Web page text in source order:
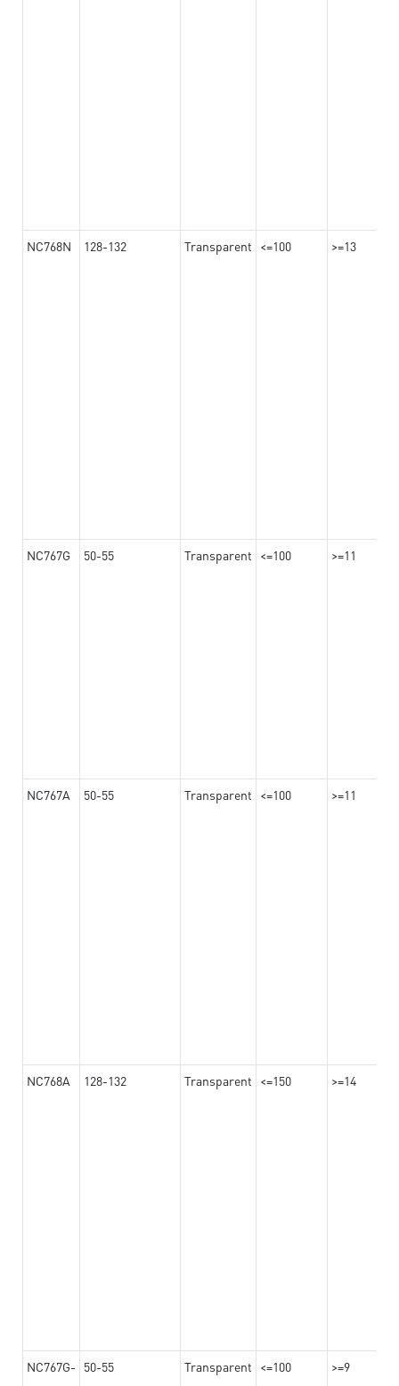
NC768N 128-132 Transparent <=100 >=13
NC767G 50-55 Transparent <=100 >=11
NC767A 50-55 Transparent <=100 >=11
NC768A 128-132 Transparent <=150 >=14
NC767G-
50-55 Transparent <=100 >=9